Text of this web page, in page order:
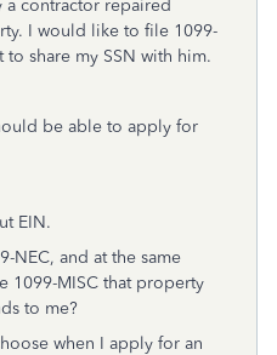
a contractor repaired
I would like to file 1099-
share my SSN with him.
be able to apply for
EIN.
NEC, and at the same
1099-MISC that property
to me?
when I apply for an